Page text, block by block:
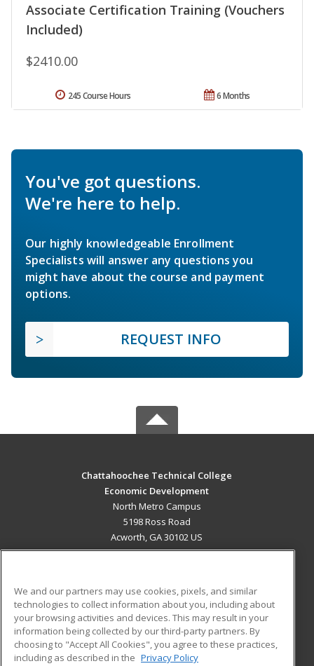
Associate Certification Training (Vouchers
Included)
$2410.00
6 Months
245 Course Hours
You've got questions.
We're here to help.
Our highly knowledgeable Enrollment
Specialists will answer any questions you
might have about the course and payment
options.
REQUEST INFO
Chattahoochee Technical College
Economic Development
North Metro Campus
5198 Ross Road
Acworth, GA 30102 US
ADDITIONAL RESOURCES
Military
Financial Assistance
Student Blog
We and our partners may use cookies, pixels, and similar
technologies to collect information about you, including about
your browsing activities and devices. This may result in your
information being collected by our third-party partners. By
choosing to "Accept All Cookies", you agree to these practices,
including as described in the Privacy Policy